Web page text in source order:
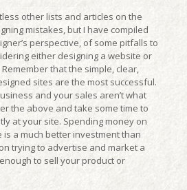
other lists and articles on the
mistakes, but I have compiled
perspective, of some pitfalls to
either designing a website or
that the simple, clear,
sites are the most successful.
and your sales aren’t what
the above and take some time to
at your site. Spending money on
a much better investment than
trying to advertise and market a
to sell your product or